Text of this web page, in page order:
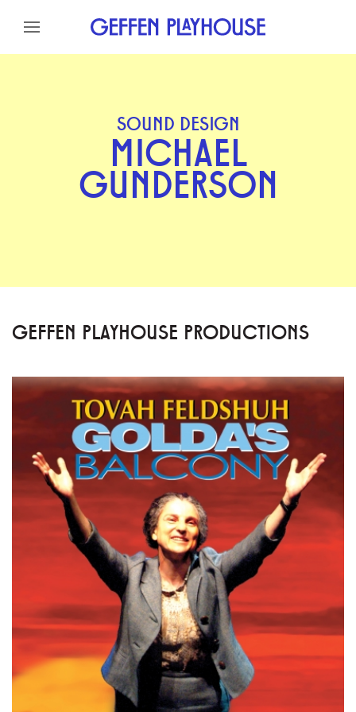
Skip to content
SOUND DESIGN
MICHAEL
GUNDERSON
GEFFEN PLAYHOUSE PRODUCTIONS